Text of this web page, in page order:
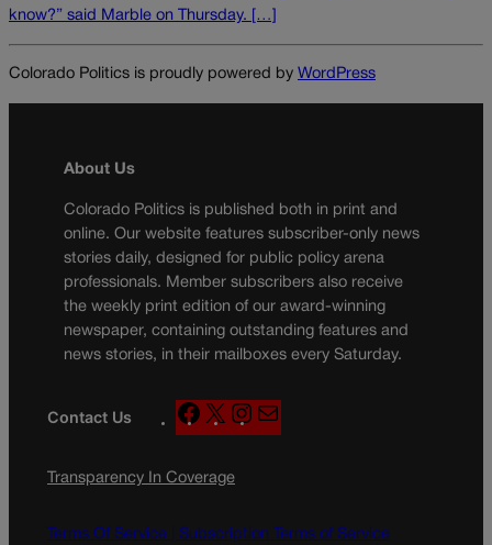
know?” said Marble on Thursday. […]
Colorado Politics is proudly powered by WordPress
About Us
Colorado Politics is published both in print and
online. Our website features subscriber-only news
stories daily, designed for public policy arena
professionals. Member subscribers also receive
the weekly print edition of our award-winning
newspaper, containing outstanding features and
news stories, in their mailboxes every Saturday.
Contact Us
F
a
e
o
X
n
g
a
Transparency In Coverage
Terms Of Service | Subscription Terms of Service